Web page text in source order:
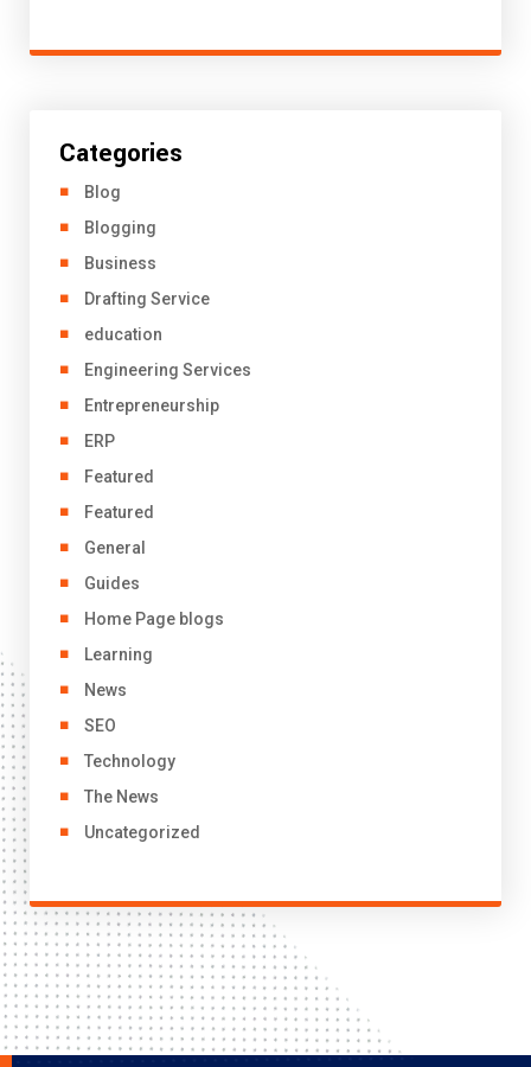
Categories
Blog
Blogging
Business
Drafting Service
education
Engineering Services
Entrepreneurship
ERP
Featured
Featured
General
Guides
Home Page blogs
Learning
News
SEO
Technology
The News
Uncategorized